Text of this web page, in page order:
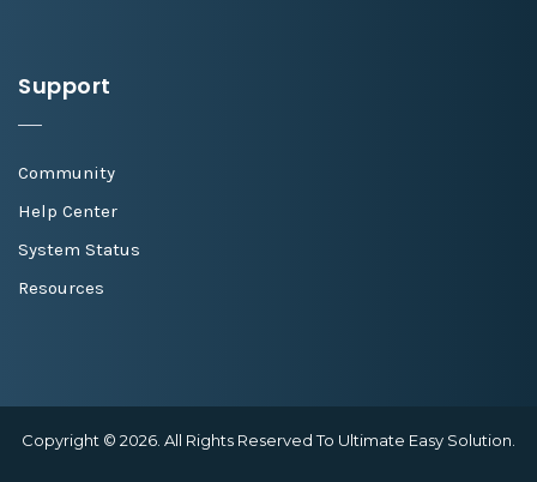
Support
Community
Help Center
System Status
Resources
Copyright © 2026. All Rights Reserved To Ultimate Easy Solution.